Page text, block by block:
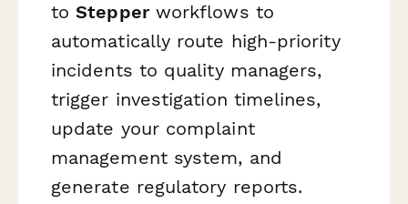
toStepperworkflows to
automatically route high-priority
incidents to quality managers,
trigger investigation timelines,
update your complaint
management system, and
generate regulatory reports.